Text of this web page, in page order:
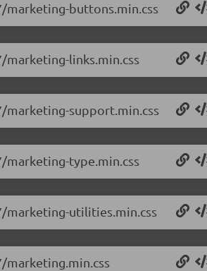
buttons.min.css
links.min.css
support.min.css
type.min.css
marketing-utilities.min.css